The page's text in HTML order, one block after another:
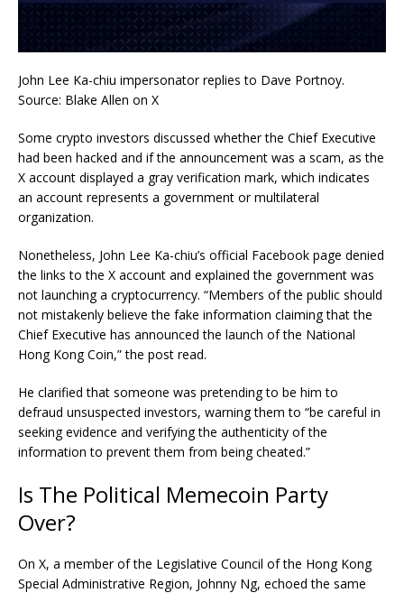
John Lee Ka-chiu impersonator replies to Dave Portnoy.
Source: Blake Allen on X
Some crypto investors discussed whether the Chief Executive
had been hacked and if the announcement was a scam, as the
X account displayed a gray verification mark, which indicates
an account represents a government or multilateral
organization.
Nonetheless, John Lee Ka-chiu’s official Facebook page denied
the links to the X account and explained the government was
not launching a cryptocurrency. “Members of the public should
not mistakenly believe the fake information claiming that the
Chief Executive has announced the launch of the National
Hong Kong Coin,” the post read.
He clarified that someone was pretending to be him to
defraud unsuspected investors, warning them to “be careful in
seeking evidence and verifying the authenticity of the
information to prevent them from being cheated.”
Is The Political Memecoin Party
Over?
On X, a member of the Legislative Council of the Hong Kong
Special Administrative Region, Johnny Ng, echoed the same